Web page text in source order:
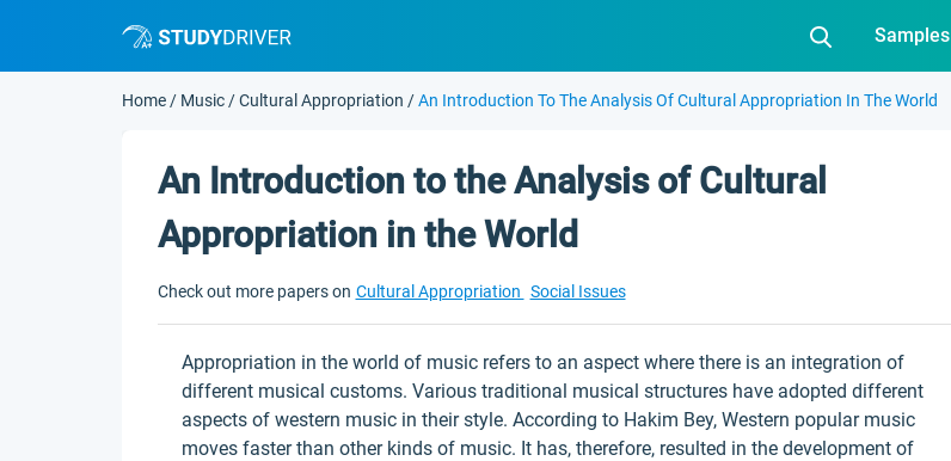
Samples
Home / Music /Cultural Appropriation /An Introduction To The Analysis Of Cultural Appropriation In The World
An Introduction to the Analysis of Cultural
Appropriation in the World
Check out more papers on Cultural Appropriation Social Issues
Appropriation in the world of music refers to an aspect where there is an integration of
different musical customs. Various traditional musical structures have adopted different
aspects of western music in their style. According to Hakim Bey, Western popular music
moves faster than other kinds of music. It has, therefore, resulted in the development of